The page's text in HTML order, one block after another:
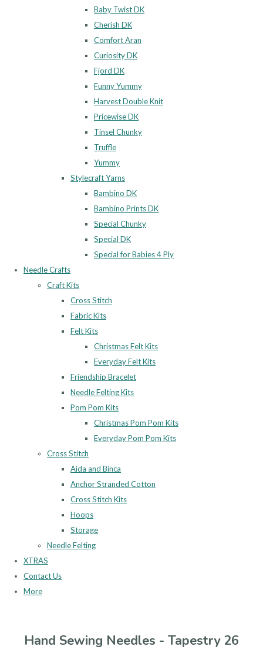
Baby Twist DK
Cherish DK
Comfort Aran
Curiosity DK
Fjord DK
Funny Yummy
Harvest Double Knit
Pricewise DK
Tinsel Chunky
Truffle
Yummy
Stylecraft Yarns
Bambino DK
Bambino Prints DK
Special Chunky
Special DK
Special for Babies 4 Ply
Needle Crafts
Craft Kits
Cross Stitch
Fabric Kits
Felt Kits
Christmas Felt Kits
Everyday Felt Kits
Friendship Bracelet
Needle Felting Kits
Pom Pom Kits
Christmas Pom Pom Kits
Everyday Pom Pom Kits
Cross Stitch
Aida and Binca
Anchor Stranded Cotton
Cross Stitch Kits
Hoops
Storage
Needle Felting
XTRAS
Contact Us
More
Hand Sewing Needles - Tapestry 26